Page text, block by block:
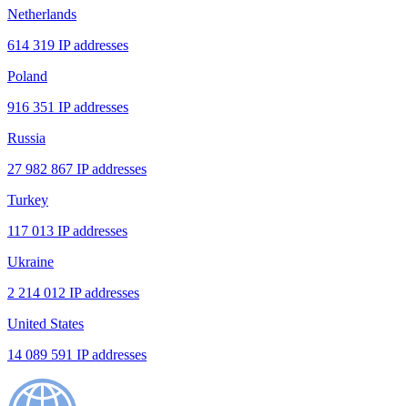
Netherlands
614 319 IP addresses
Poland
916 351 IP addresses
Russia
27 982 867 IP addresses
Turkey
117 013 IP addresses
Ukraine
2 214 012 IP addresses
United States
14 089 591 IP addresses